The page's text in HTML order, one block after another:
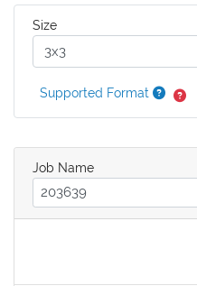
Size
Supported Format
Job Name